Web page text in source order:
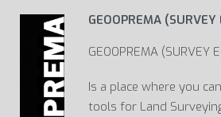
GEOOPREMA
GEOOPREMA (SURVEY
Is a place where you
tools for Land